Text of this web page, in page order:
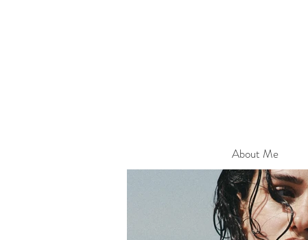
About Me